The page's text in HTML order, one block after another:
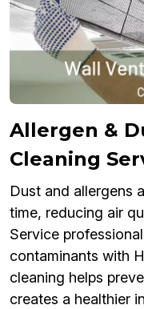
Allergen &
Cleaning
Dust and allergens
time, reducing air
Service
contaminants with
cleaning helps
creates a healthier